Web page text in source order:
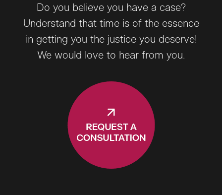
Do you believe you have a case?
Understand that time is of the essence
in getting you the justice you deserve!
We would love to hear from you.